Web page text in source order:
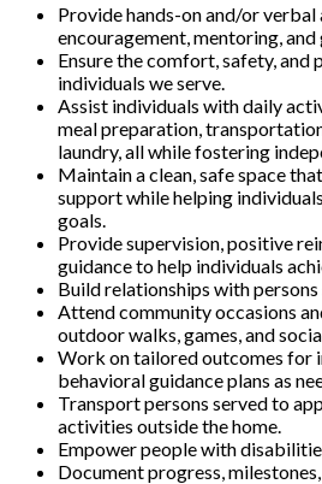
Provide hands-on and/or verbal
encouragement, mentoring, and
Ensure the comfort, safety, and
individuals we serve.
Assist individuals with daily
meal preparation,
laundry, all while fostering
Maintain a clean, safe space
support while helping
goals.
Provide supervision, positive
guidance to help individuals
Build relationships with persons
Attend community occasions
outdoor walks, games, and
Work on tailored outcomes for
behavioral guidance plans as
Transport persons served to
activities outside the home.
Empower people with
Document progress,